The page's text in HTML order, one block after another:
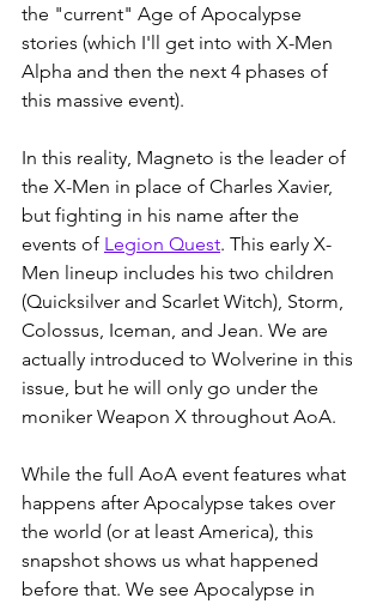
the "current" Age of Apocalypse
stories (which I'll get into with X-Men
Alpha and then the next 4 phases of
this massive event).
In this reality, Magneto is the leader of
the X-Men in place of Charles Xavier,
but fighting in his name after the
events of Legion Quest. This early X-
Men lineup includes his two children
(Quicksilver and Scarlet Witch), Storm,
Colossus, Iceman, and Jean. We are
actually introduced to Wolverine in this
issue, but he will only go under the
moniker Weapon X throughout AoA.
While the full AoA event features what
happens after Apocalypse takes over
the world (or at least America), this
snapshot shows us what happened
before that. We see Apocalypse in